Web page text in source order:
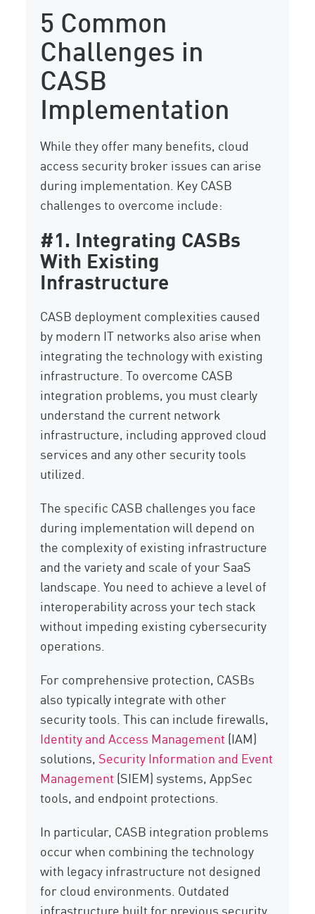
5 Common
Challenges in
CASB
Implementation
While they offer many benefits, cloud
access security broker issues can arise
during implementation. Key CASB
challenges to overcome include:
#1. Integrating CASBs
With Existing
Infrastructure
CASB deployment complexities caused
by modern IT networks also arise when
integrating the technology with existing
infrastructure. To overcome CASB
integration problems, you must clearly
understand the current network
infrastructure, including approved cloud
services and any other security tools
utilized.
The specific CASB challenges you face
during implementation will depend on
the complexity of existing infrastructure
and the variety and scale of your SaaS
landscape. You need to achieve a level of
interoperability across your tech stack
without impeding existing cybersecurity
operations.
For comprehensive protection, CASBs
also typically integrate with other
security tools. This can include firewalls,
Identity and Access Management (IAM)
solutions, Security Information and Event
Management (SIEM) systems, AppSec
tools, and endpoint protections.
In particular, CASB integration problems
occur when combining the technology
with legacy infrastructure not designed
for cloud environments. Outdated
infrastructure built for previous security